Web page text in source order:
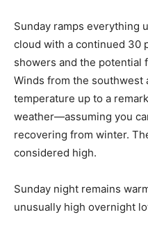
Sunday ramps everything
cloud with a continued 30
showers and the potential
Winds from the southwest
temperature up to a
weather—assuming you
recovering from winter.
considered high.
Sunday night remains
unusually high overnight